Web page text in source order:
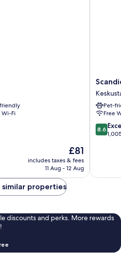
Wi-Fi
The
price
is
£81
includes taxes & fees
11 Aug - 12 Aug
Scandic
City
Pet-
Free
8.6
out
reviews
8.6
similar properties
discounts and perks. More rewards